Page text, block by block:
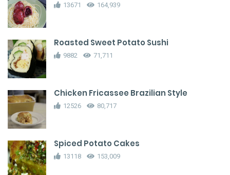
13671 164,939
Roasted Sweet Potato Sushi
9882 71,711
Chicken Fricassee Brazilian Style
12526 80,717
Spiced Potato Cakes
13118 153,009